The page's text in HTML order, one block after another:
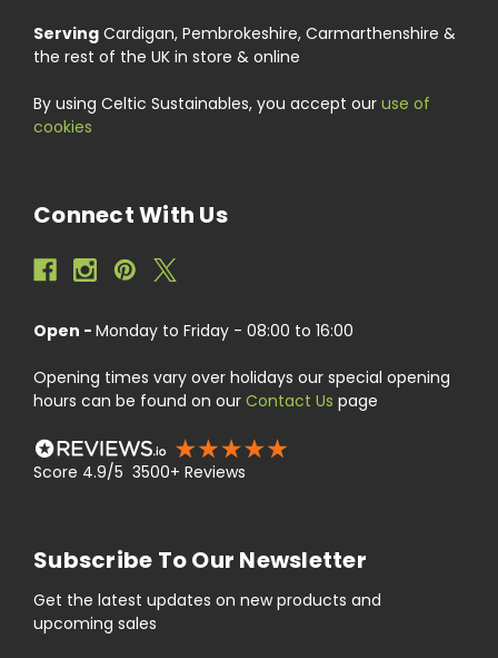
Serving Cardigan, Pembrokeshire, Carmarthenshire &
the rest of the UK in store & online
By using Celtic Sustainables, you accept our use of
cookies
Connect With Us
Open - Monday to Friday - 08:00 to 16:00
Opening times vary over holidays our special opening
hours can be found on our Contact Us page
Score 4.9/5 3500+ Reviews
Subscribe To Our Newsletter
Get the latest updates on new products and
upcoming sales